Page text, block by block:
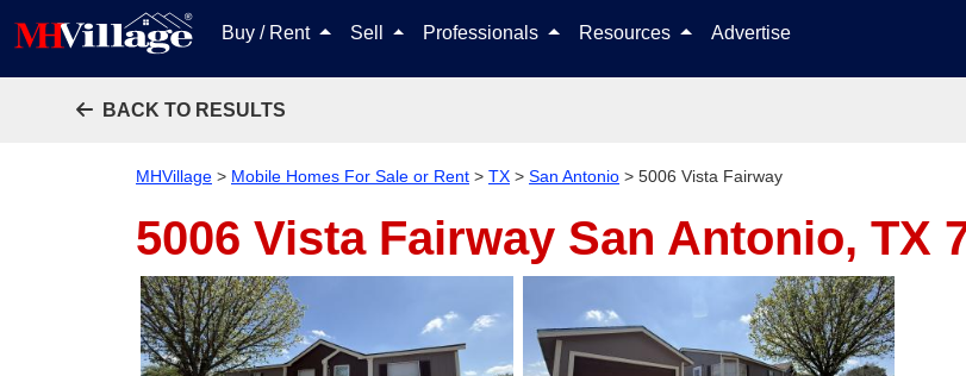
Buy / Rent Sell Professionals Resources Advertise
BACK TO RESULTS
MHVillage > Mobile Homes For Sale or Rent > TX > San Antonio > 5006 Vista Fairway
5006 Vista Fairway San Antonio, TX